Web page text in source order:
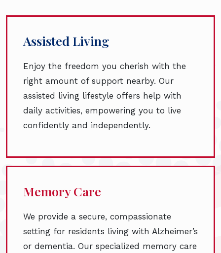
Assisted Living
Enjoy the freedom you cherish with the
right amount of support nearby. Our
assisted living lifestyle offers help with
daily activities, empowering you to live
confidently and independently.
Memory Care
We provide a secure, compassionate
setting for residents living with Alzheimer’s
or dementia. Our specialized memory care